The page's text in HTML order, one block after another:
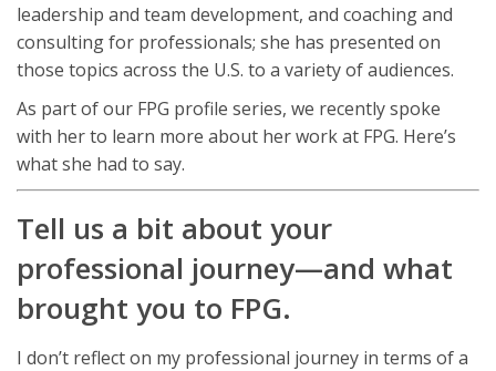
leadership and team development, and coaching and
consulting for professionals; she has presented on
those topics across the U.S. to a variety of audiences.
As part of our FPG profile series, we recently spoke
with her to learn more about her work at FPG. Here’s
what she had to say.
Tell us a bit about your
professional journey—and what
brought you to FPG.
I don’t reflect on my professional journey in terms of a